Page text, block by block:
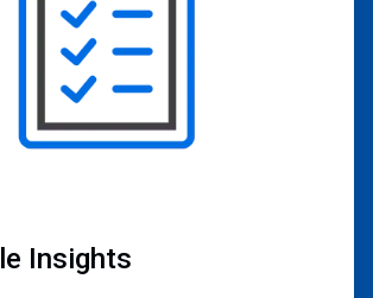
Insights